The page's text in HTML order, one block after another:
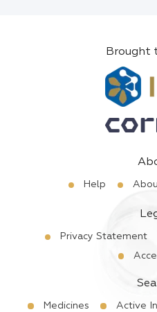
Brought
Help
Privacy Statement
Medicines Active